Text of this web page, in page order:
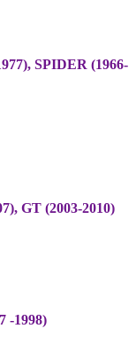
SPIDER (1966-
GT (2003-2010)
-1998)